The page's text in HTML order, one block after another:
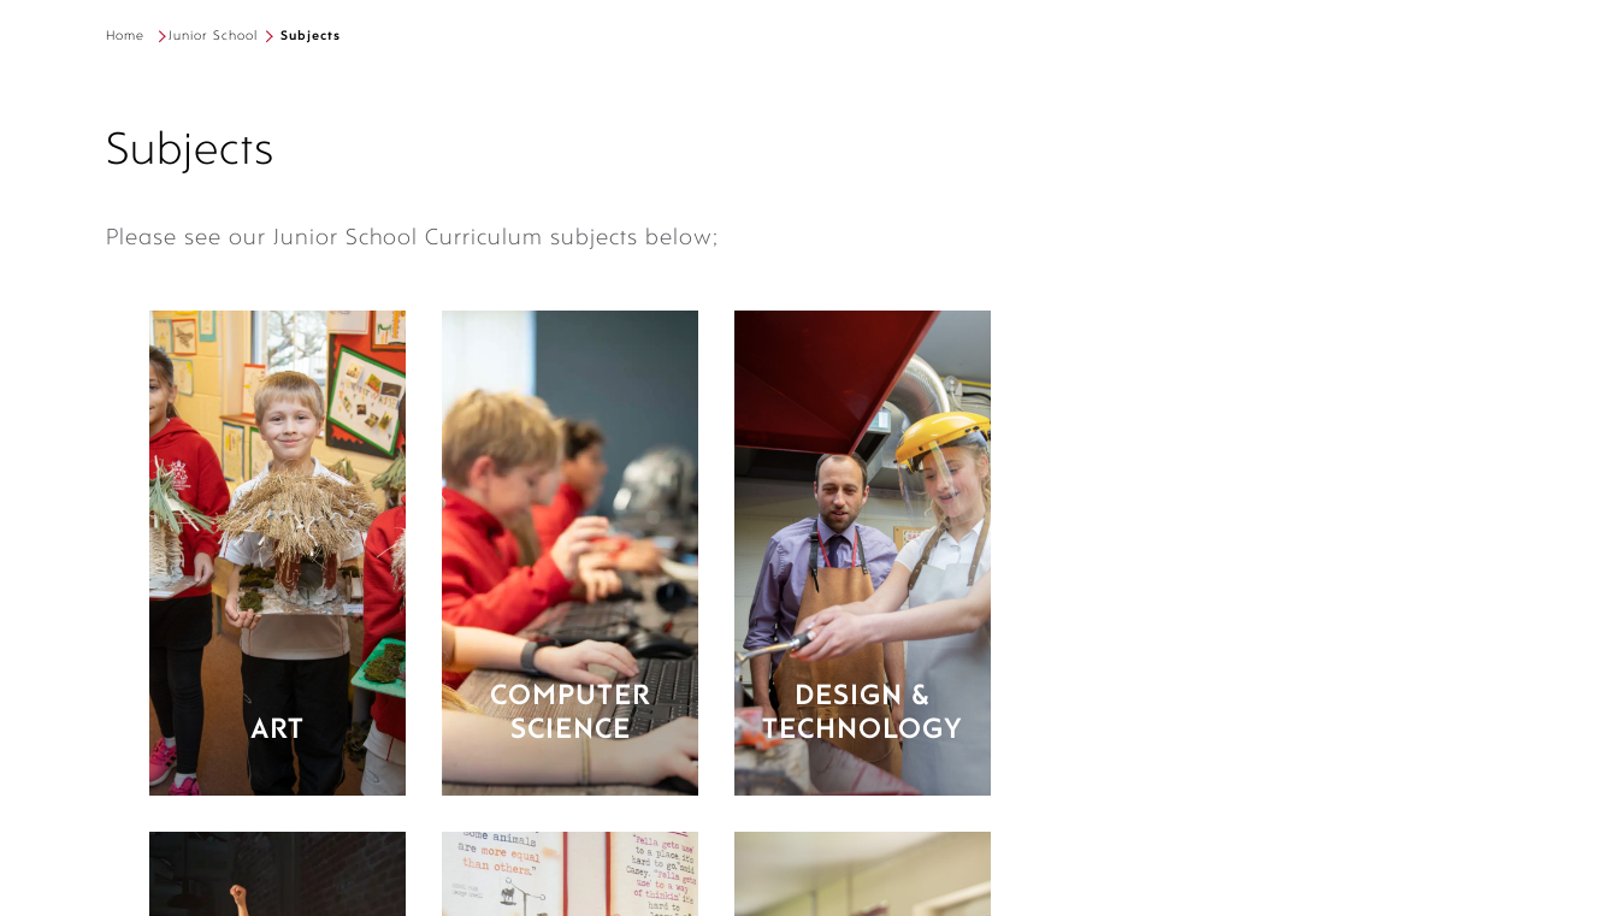
Home Junior School Subjects
Subjects
Please see our Junior School Curriculum subjects below;
ART
COMPUTER
SCIENCE
DESIGN &
TECHNOLOGY